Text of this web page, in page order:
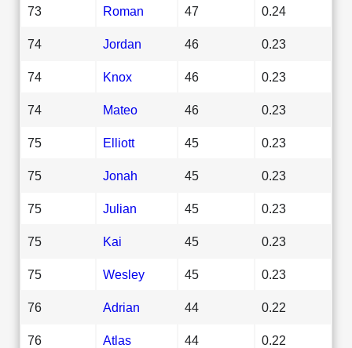
73 Roman 47 0.24
74 Jordan 46 0.23
74 Knox 46 0.23
74 Mateo 46 0.23
75 Elliott 45 0.23
75 Jonah 45 0.23
75 Julian 45 0.23
75 Kai 45 0.23
75 Wesley 45 0.23
76 Adrian 44 0.22
76 Atlas 44 0.22